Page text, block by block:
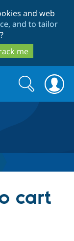
and web
and to tailor
?
me
Search
form
Search
cart